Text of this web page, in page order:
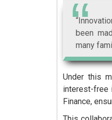
been
many
Under this
interest-free
Finance,